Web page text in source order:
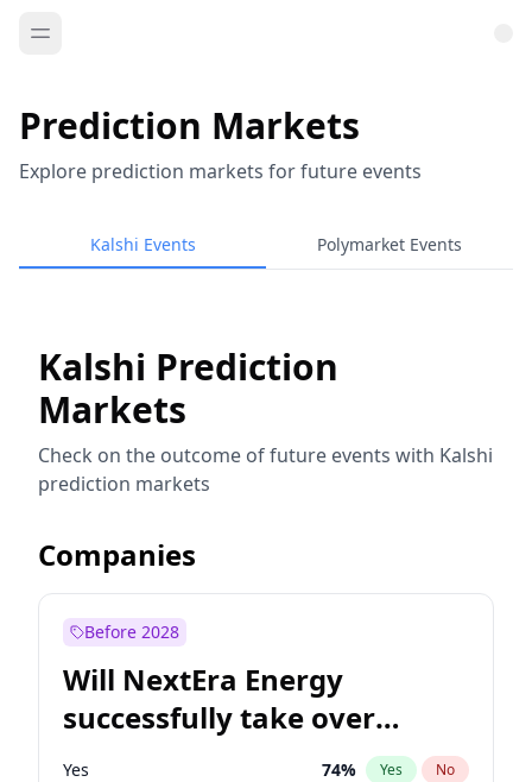
Prediction Markets
Explore prediction markets for future events
Kalshi Events Polymarket Events
Kalshi Prediction
Markets
Check on the outcome of future events with Kalshi
prediction markets
Companies
Before 2028
Will NextEra Energy
successfully take over
Dominion Energy?
Yes 74% Yes No